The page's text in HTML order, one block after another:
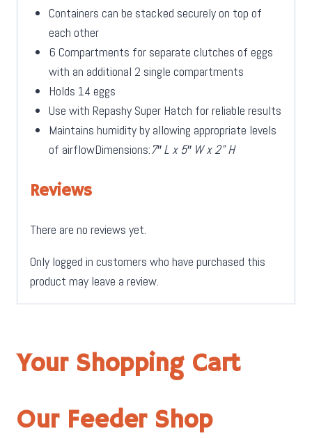
Containers can be stacked securely on top of
each other
6 Compartments for separate clutches of eggs
with an additional 2 single compartments
Holds 14 eggs
Use with Repashy Super Hatch for reliable results
Maintains humidity by allowing appropriate levels
of airflowDimensions:7″ L x 5″ W x 2” H
Reviews
There are no reviews yet.
Only logged in customers who have purchased this
product may leave a review.
Your Shopping Cart
Our Feeder Shop